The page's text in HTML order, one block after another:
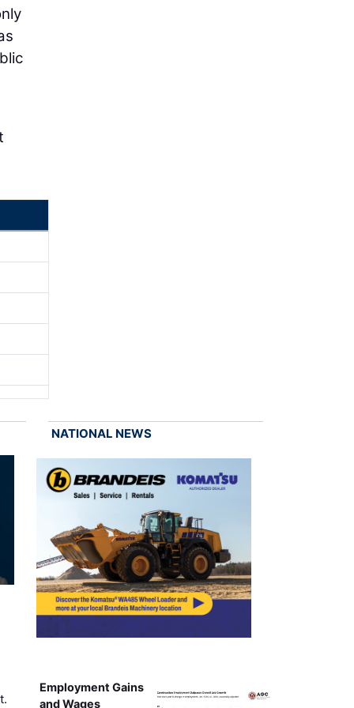
NATIONAL NEWS
Employment Gains
and Wages